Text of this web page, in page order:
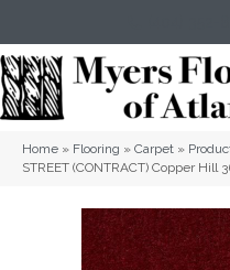
Home » Flooring » Carpet »
STREET (CONTRACT) Copper Hill